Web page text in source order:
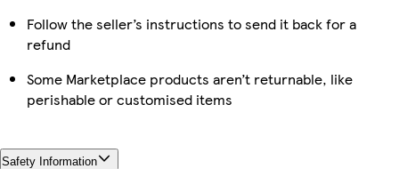
Follow the seller’s instructions to send it back for a
refund
Some Marketplace products aren’t returnable, like
perishable or customised items
Safety Information